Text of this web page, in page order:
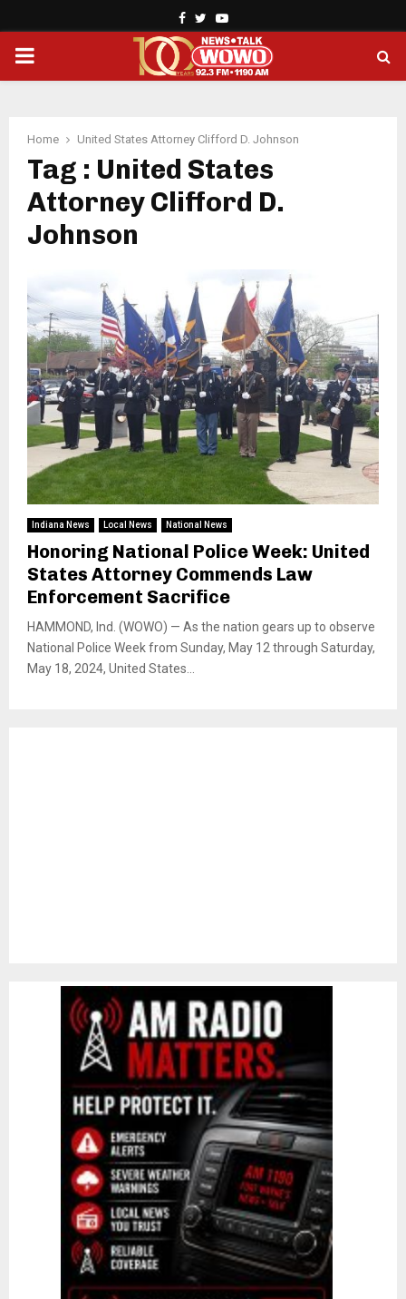
Facebook
TwitterYoutube
PRIMARY
Home United States Attorney Clifford D. Johnson
Tag : United States
Attorney Clifford D.
Johnson
Indiana News Local News National News
Honoring National Police Week: United
States Attorney Commends Law
Enforcement Sacrifice
HAMMOND, Ind. (WOWO) — As the nation gears up to observe
National Police Week from Sunday, May 12 through Saturday,
May 18, 2024, United States...